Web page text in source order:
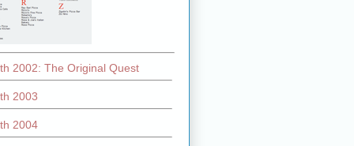
2002: The Original Quest
2003
2004